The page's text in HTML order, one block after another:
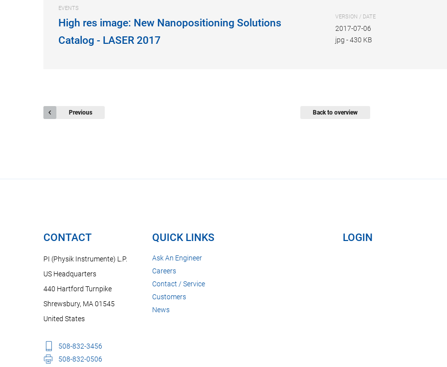
EVENTS
High res image: New Nanopositioning Solutions
Catalog - LASER 2017
VERSION / DATE
2017-07-06
jpg -430 KB
Previous Back to overview
CONTACT
PI (Physik Instrumente) L.P.
US Headquarters
440 Hartford Turnpike
Shrewsbury, MA 01545
United States
508-832-3456
508-832-0506
QUICK LINKS
Ask An Engineer
Careers
Contact / Service
Customers
News
LOGIN